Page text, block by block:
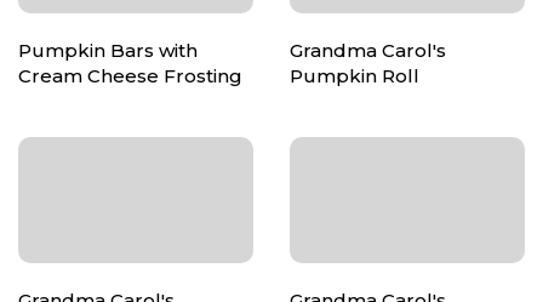
Pumpkin Bars with
Cream Cheese Frosting
Grandma Carol's
Pumpkin Roll